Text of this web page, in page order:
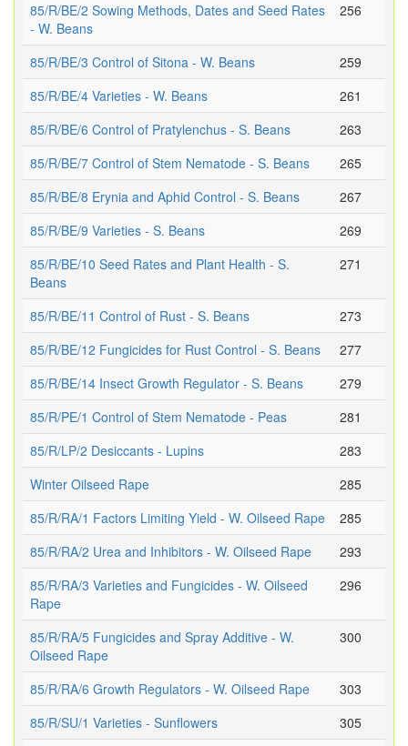
85/R/BE/2 Sowing Methods, Dates and Seed Rates
- W. Beans
256
85/R/BE/3 Control of Sitona - W. Beans
259
85/R/BE/4 Varieties - W. Beans
261
85/R/BE/6 Control of Pratylenchus - S. Beans
263
85/R/BE/7 Control of Stem Nematode - S. Beans
265
85/R/BE/8 Erynia and Aphid Control - S. Beans
267
85/R/BE/9 Varieties - S. Beans
269
85/R/BE/10 Seed Rates and Plant Health - S.
Beans
271
85/R/BE/11 Control of Rust - S. Beans
273
85/R/BE/12 Fungicides for Rust Control - S. Beans
277
85/R/BE/14 Insect Growth Regulator - S. Beans
279
85/R/PE/1 Control of Stem Nematode - Peas
281
85/R/LP/2 Desiccants - Lupins
283
Winter Oilseed Rape
285
85/R/RA/1 Factors Limiting Yield - W. Oilseed Rape
285
85/R/RA/2 Urea and Inhibitors - W. Oilseed Rape
293
85/R/RA/3 Varieties and Fungicides - W. Oilseed
Rape
296
85/R/RA/5 Fungicides and Spray Additive - W.
Oilseed Rape
300
85/R/RA/6 Growth Regulators - W. Oilseed Rape
303
85/R/SU/1 Varieties - Sunflowers
305